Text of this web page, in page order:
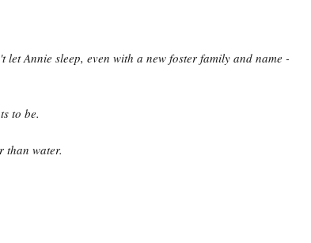
Annie sleep, even with a new foster family and name -
to be.
than water.